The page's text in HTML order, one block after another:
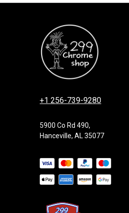
+1 256-739-9280
5900 Co Rd 490,
Hanceville, AL 35077